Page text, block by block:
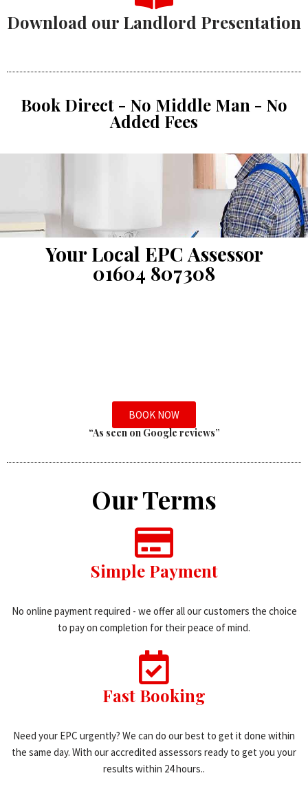
Download our Landlord Presentation
Book Direct - No Middle Man - No
Added Fees
Your Local EPC Assessor
01604 807308
BOOK NOW
“As seen on Google reviews”
Our Terms
Simple Payment
No online payment required - we offer all our customers the choice
to pay on completion for their peace of mind.
Fast Booking
Need your EPC urgently? We can do our best to get it done within
the same day. With our accredited assessors ready to get you your
results within 24 hours..